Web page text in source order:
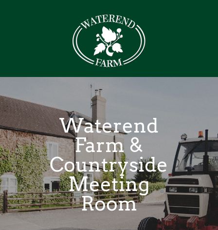
Waterend
Farm &
Countryside
Meeting
Room